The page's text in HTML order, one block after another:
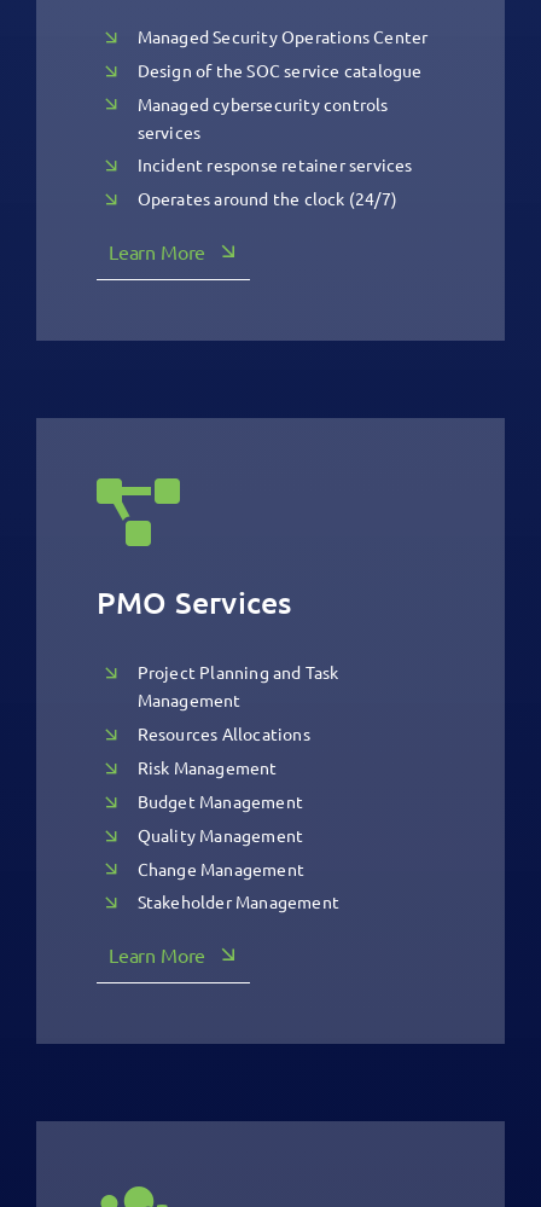
Managed Security Operations Center
Design of the SOC service catalogue
Managed cybersecurity controls
services
Incident response retainer services
Operates around the clock (24/7)
Learn More
PMO Services
Project Planning and Task
Management
Resources Allocations
Risk Management
Budget Management
Quality Management
Change Management
Stakeholder Management
Learn More